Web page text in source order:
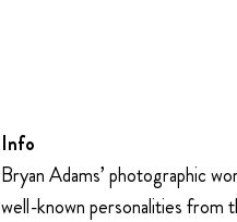
Info
Bryan Adams’ photographic
well-known personalities from